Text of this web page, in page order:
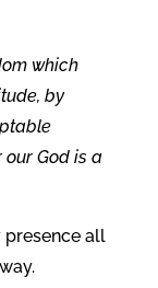
which
by
God is a
presence all